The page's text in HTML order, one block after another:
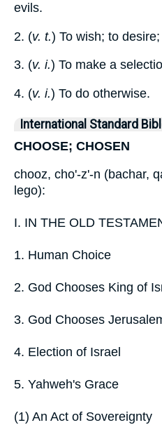
evils.
2. (v. t.) To wish; to
3. (v. i.) To make a
4. (v. i.) To do otherwise.
International Standard
CHOOSE; CHOSEN
chooz, cho'-z'-n (bachar,
lego):
I. IN THE OLD
1. Human Choice
2. God Chooses King of
3. God Chooses
4. Election of Israel
5. Yahweh's Grace
(1) An Act of Sovereignty